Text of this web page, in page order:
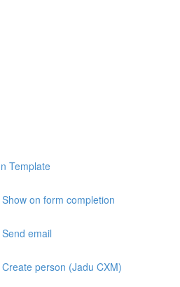
Template
on form completion
email
person (Jadu CXM)